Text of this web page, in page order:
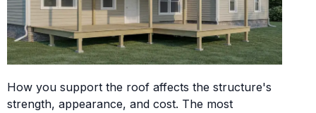
How you support the roof affects the structure's
strength, appearance, and cost. The most